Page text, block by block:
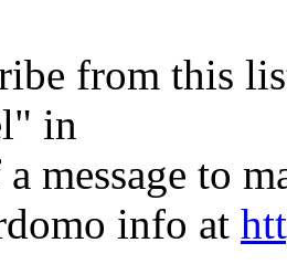
from this
in
message to
info at